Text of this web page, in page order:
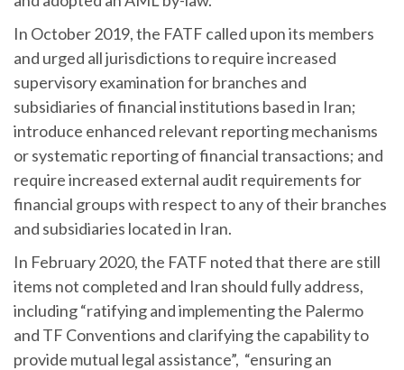
In October 2019, the FATF called upon its members
and urged all jurisdictions to require increased
supervisory examination for branches and
subsidiaries of financial institutions based in Iran;
introduce enhanced relevant reporting mechanisms
or systematic reporting of financial transactions; and
require increased external audit requirements for
financial groups with respect to any of their branches
and subsidiaries located in Iran.
In February 2020, the FATF noted that there are still
items not completed and Iran should fully address,
including “ratifying and implementing the Palermo
and TF Conventions and clarifying the capability to
provide mutual legal assistance”, “ensuring an